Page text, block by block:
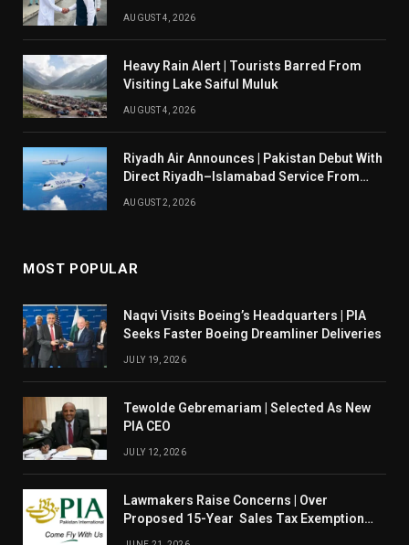
AUGUST 4, 2026
Heavy Rain Alert | Tourists Barred From
Visiting Lake Saiful Muluk
AUGUST 4, 2026
Riyadh Air Announces | Pakistan Debut With
Direct Riyadh–Islamabad Service From
AUGUST 2, 2026
MOST POPULAR
Naqvi Visits Boeing’s Headquarters | PIA
Seeks Faster Boeing Dreamliner Deliveries
JULY 19, 2026
Tewolde Gebremariam | Selected As New
PIA CEO
JULY 12, 2026
Lawmakers Raise Concerns | Over
Proposed 15-Year Sales Tax Exemption